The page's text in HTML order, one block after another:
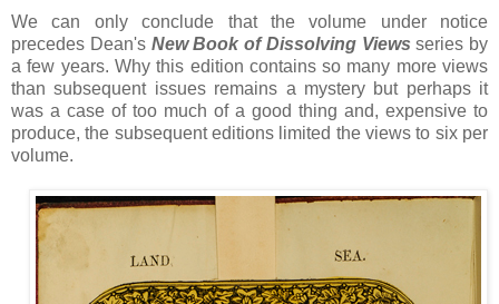
We can only conclude that the volume under notice
precedes Dean'sNew Book of Dissolving Views series by
a few years. Why this edition contains so many more views
than subsequent issues remains a mystery but perhaps it
was a case of too much of a good thing and, expensive to
produce, the subsequent editions limited the views to six per
volume.